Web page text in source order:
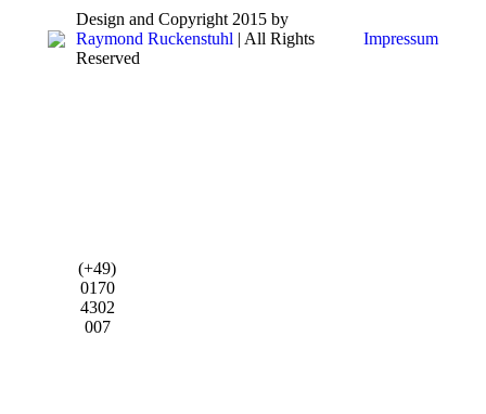
(+49)
0170
4302
007
Design and Copyright 2015 by
Raymond Ruckenstuhl | All Rights
Reserved
Impressum